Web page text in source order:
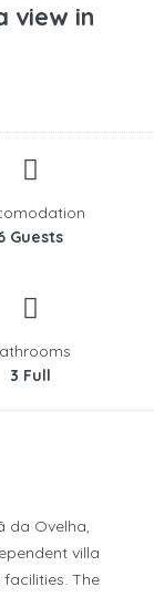
view in
Guests
3 Full
da Ovelha,
villa
The